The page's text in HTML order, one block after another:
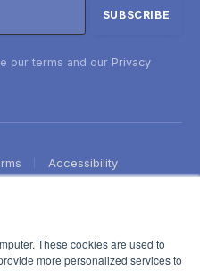
These cookies are used to
more personalized services to
our terms and our Privacy
Accessibility